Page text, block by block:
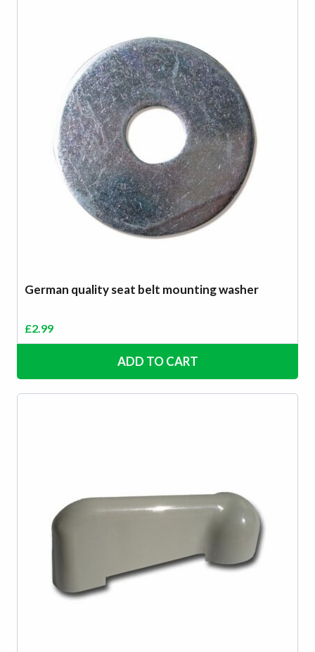
German quality seat belt mounting washer
£2.99
ADD TO CART